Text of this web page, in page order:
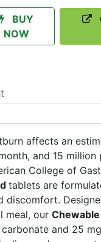
BUY
NOW
affects an
and 15 million
College of
tablets are
discomfort.
meal, our
and 25